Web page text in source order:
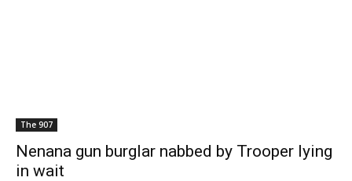
The 907
Nenana gun burglar nabbed by Trooper lying
in wait